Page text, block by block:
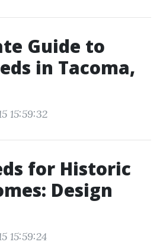
Guide to
in Tacoma,
15:59:32
for Historic
Design
15:59:24